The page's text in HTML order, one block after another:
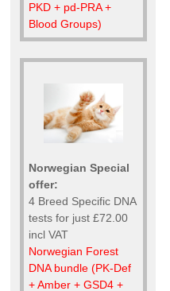
PKD + pd-PRA +
Blood Groups)
Norwegian Special
offer:
4 Breed Specific DNA
tests for just £72.00
incl VAT
Norwegian Forest
DNA bundle (PK-Def
+ Amber + GSD4 +